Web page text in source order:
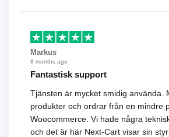
Markus
8 months ago
Fantastisk support
Tjänsten är mycket smidig använda.
produkter och ordrar från en mindre
Woocommerce. Vi hade några
och det är här Next-Cart visar sin